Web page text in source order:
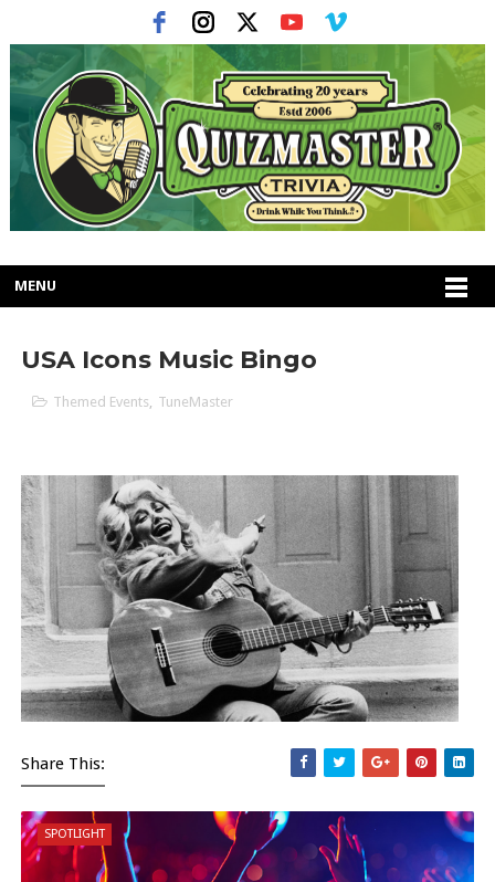
MENU
USA Icons Music Bingo
Themed Events, TuneMaster
Share This:
SPOTLIGHT